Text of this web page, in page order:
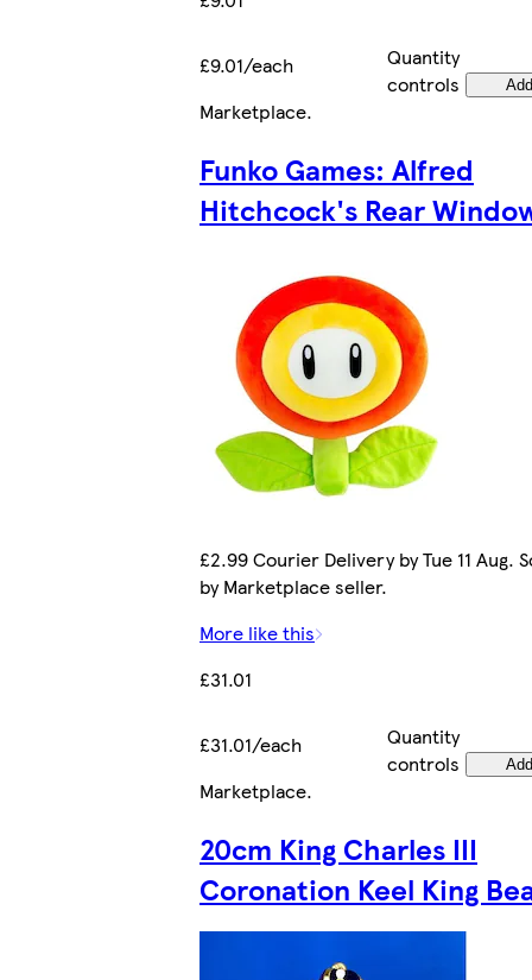
£9.01/each
Quantity
controls
Marketplace.
Funko Games: Alfred
Hitchcock's Rear
£2.99 Courier Delivery by Tue 11 Aug.
by Marketplace seller.
More like this
£31.01
£31.01/each
Quantity
controls
Marketplace.
20cm King Charles III
Coronation Keel King